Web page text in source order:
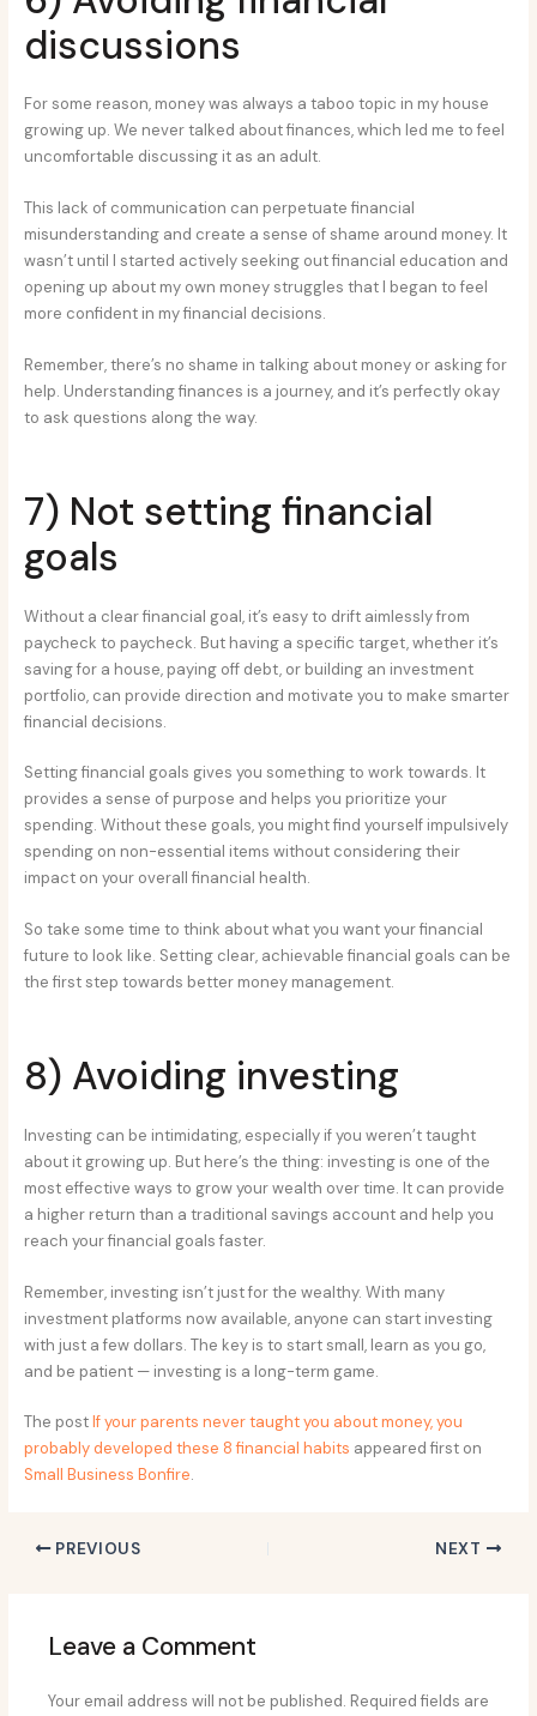
discussions
For some reason, money was always a taboo topic in my house
growing up. We never talked about finances, which led me to feel
uncomfortable discussing it as an adult.
This lack of communication can perpetuate financial
misunderstanding and create a sense of shame around money. It
wasn’t until I started actively seeking out financial education and
opening up about my own money struggles that I began to feel
more confident in my financial decisions.
Remember, there’s no shame in talking about money or asking for
help. Understanding finances is a journey, and it’s perfectly okay
to ask questions along the way.
7) Not setting financial
goals
Without a clear financial goal, it’s easy to drift aimlessly from
paycheck to paycheck. But having a specific target, whether it’s
saving for a house, paying off debt, or building an investment
portfolio, can provide direction and motivate you to make smarter
financial decisions.
Setting financial goals gives you something to work towards. It
provides a sense of purpose and helps you prioritize your
spending. Without these goals, you might find yourself impulsively
spending on non-essential items without considering their
impact on your overall financial health.
So take some time to think about what you want your financial
future to look like. Setting clear, achievable financial goals can be
the first step towards better money management.
8) Avoiding investing
Investing can be intimidating, especially if you weren’t taught
about it growing up. But here’s the thing: investing is one of the
most effective ways to grow your wealth over time. It can provide
a higher return than a traditional savings account and help you
reach your financial goals faster.
Remember, investing isn’t just for the wealthy. With many
investment platforms now available, anyone can start investing
with just a few dollars. The key is to start small, learn as you go,
and be patient — investing is a long-term game.
The postIf your parents never taught you about money, you
probably developed these 8 financial habits appeared first on
Small Business Bonfire.
PREVIOUS NEXT
Leave a Comment
Your email address will not be published. Required fields are